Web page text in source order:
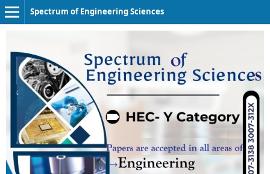
Spectrum of Engineering Sciences